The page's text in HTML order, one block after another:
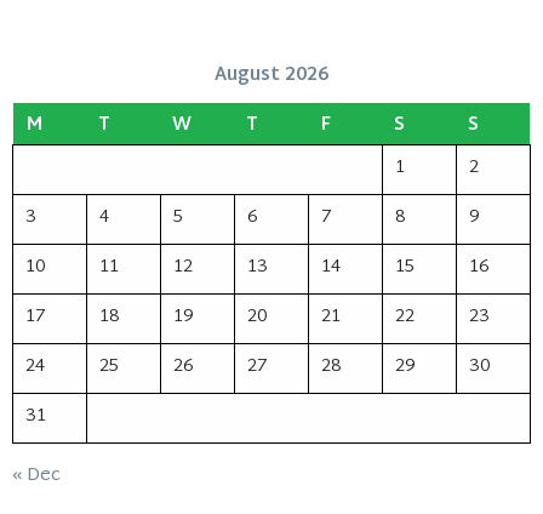
August 2026
M
T W T F S
S
1
2
3
4 5 6 7 8
9
10
11 12 13 14 15
16
17
18 19 20 21 22
23
24
25 26 27 28 29
30
31
« Dec